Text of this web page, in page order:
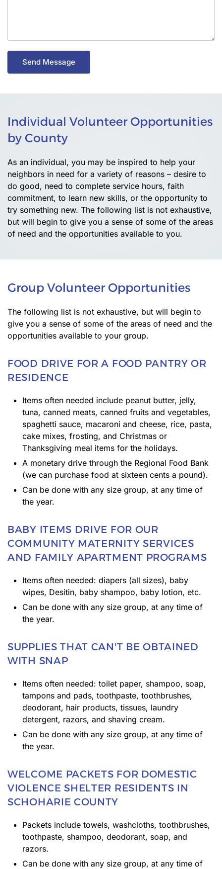
Send Message
Individual Volunteer Opportunities
by County
As an individual, you may be inspired to help your
neighbors in need for a variety of reasons – desire to
do good, need to complete service hours, faith
commitment, to learn new skills, or the opportunity to
try something new. The following list is not exhaustive,
but will begin to give you a sense of some of the areas
of need and the opportunities available to you.
Group Volunteer Opportunities
The following list is not exhaustive, but will begin to
give you a sense of some of the areas of need and the
opportunities available to your group.
FOOD DRIVE FOR A FOOD PANTRY OR
RESIDENCE
Items often needed include peanut butter, jelly,
tuna, canned meats, canned fruits and vegetables,
spaghetti sauce, macaroni and cheese, rice, pasta,
cake mixes, frosting, and Christmas or
Thanksgiving meal items for the holidays.
A monetary drive through the Regional Food Bank
(we can purchase food at sixteen cents a pound).
Can be done with any size group, at any time of
the year.
BABY ITEMS DRIVE FOR OUR
COMMUNITY MATERNITY SERVICES
AND FAMILY APARTMENT PROGRAMS
Items often needed: diapers (all sizes), baby
wipes, Desitin, baby shampoo, baby lotion, etc.
Can be done with any size group, at any time of
the year.
SUPPLIES THAT CAN'T BE OBTAINED
WITH SNAP
Items often needed: toilet paper, shampoo, soap,
tampons and pads, toothpaste, toothbrushes,
deodorant, hair products, tissues, laundry
detergent, razors, and shaving cream.
Can be done with any size group, at any time of
the year.
WELCOME PACKETS FOR DOMESTIC
VIOLENCE SHELTER RESIDENTS IN
SCHOHARIE COUNTY
Packets include towels, washcloths, toothbrushes,
toothpaste, shampoo, deodorant, soap, and
razors.
Can be done with any size group, at any time of